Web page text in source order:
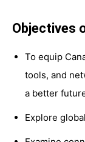
Objectives
To equip
tools, and
a better
Explore